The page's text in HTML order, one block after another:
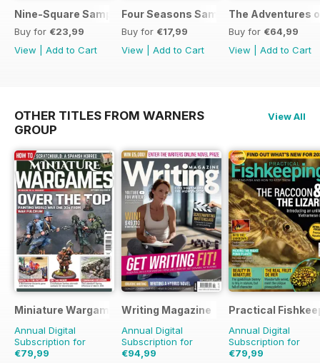
Nine-Square Sampler Set
Buy for €23,99
View
Add to Cart
Four Seasons Samplers
Buy for €17,99
View
Add to Cart
The Adventures
Buy for €64,99
View
Add to Cart
OTHER TITLES FROM WARNERS
GROUP
View All
Miniature Wargames
Annual Digital
Subscription for
€79,99
Writing Magazine
Annual Digital
Subscription for
€94,99
Practical
Annual Digital
Subscription for
€79,99